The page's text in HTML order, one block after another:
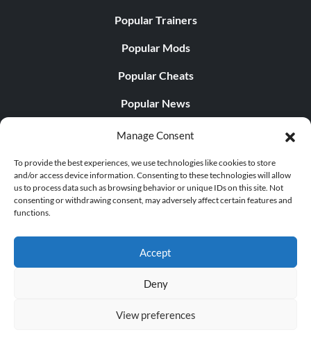
Manage Consent
To provide the best experiences, we use technologies like cookies to store
and/or access device information. Consenting to these technologies will allow
us to process data such as browsing behavior or unique IDs on this site. Not
consenting or withdrawing consent, may adversely affect certain features and
functions.
Accept
Deny
View preferences
Popular Trainers
Popular Mods
Popular Cheats
Popular News
Popular Editorials
Popular Free Games
LATEST UPDATES
© 1998 - 2026 MegaGames.com All rights reserved